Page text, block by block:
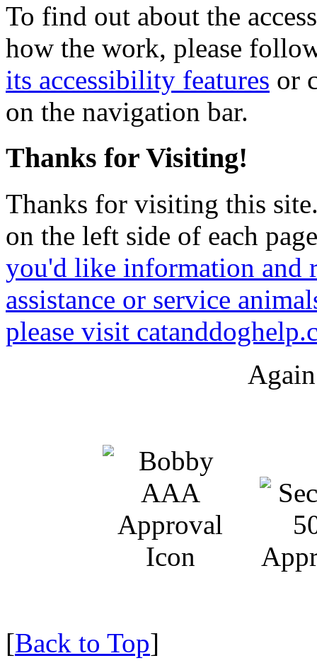
To find out about the
how the work, please
its accessibility features or
on the navigation bar.
Thanks for Visiting!
Thanks for visiting this
on the left side of each
you'd like information and
assistance or service
please visit
[Back to Top]